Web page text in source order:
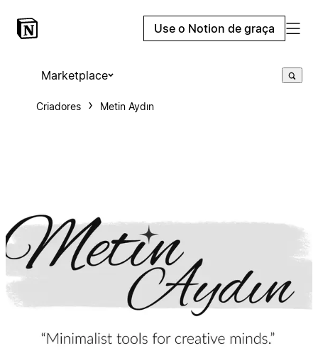
Use o Notion de graça
Marketplace
Criadores Metin Aydın